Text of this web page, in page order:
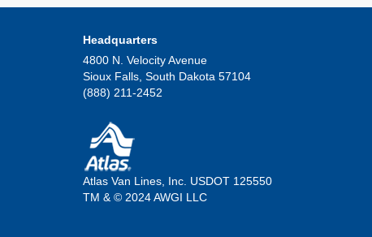
Headquarters
4800 N. Velocity Avenue
Sioux Falls, South Dakota 57104
(888) 211-2452
Atlas Van Lines, Inc. USDOT 125550
TM & © 2024 AWGI LLC